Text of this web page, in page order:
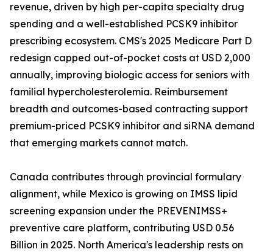
revenue, driven by high per-capita specialty drug
spending and a well-established PCSK9 inhibitor
prescribing ecosystem. CMS's 2025 Medicare Part D
redesign capped out-of-pocket costs at USD 2,000
annually, improving biologic access for seniors with
familial hypercholesterolemia. Reimbursement
breadth and outcomes-based contracting support
premium-priced PCSK9 inhibitor and siRNA demand
that emerging markets cannot match.
Canada contributes through provincial formulary
alignment, while Mexico is growing on IMSS lipid
screening expansion under the PREVENIMSS+
preventive care platform, contributing USD 0.56
Billion in 2025. North America's leadership rests on